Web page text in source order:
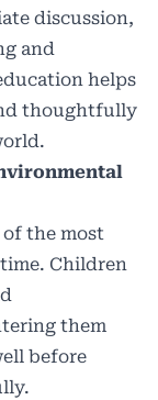
discussion,
and
helps
thoughtfully
the most
Children
them
before